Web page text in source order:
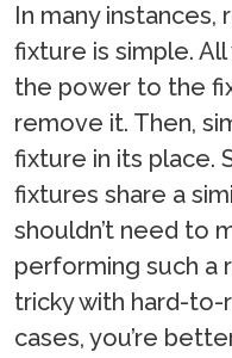
In many
fixture is simple.
the power to the
remove it. Then,
fixture in its place.
fixtures share a
shouldn’t need to
performing such a
tricky with hard-to-
cases, you’re